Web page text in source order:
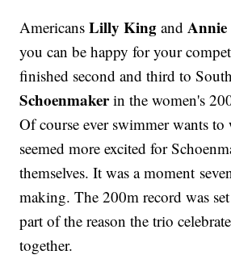
AmericansLilly King and
you can be happy for your
finished second and third to
Schoenmakerin the women's
Of course ever swimmer wants
seemed more excited for
themselves. It was a moment
making. The 200m record was
part of the reason the trio
together.